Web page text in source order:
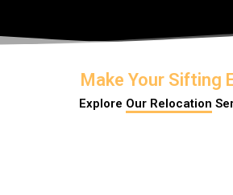
Make Your Sifting
Explore Our Relocation